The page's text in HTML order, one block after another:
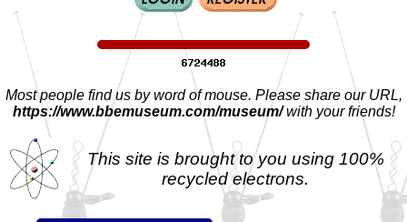
Most people find us by word of mouse. Please share our URL,
https://www.bbemuseum.com/museum/with your friends!
This site is brought to you using 100%
recycled electrons.